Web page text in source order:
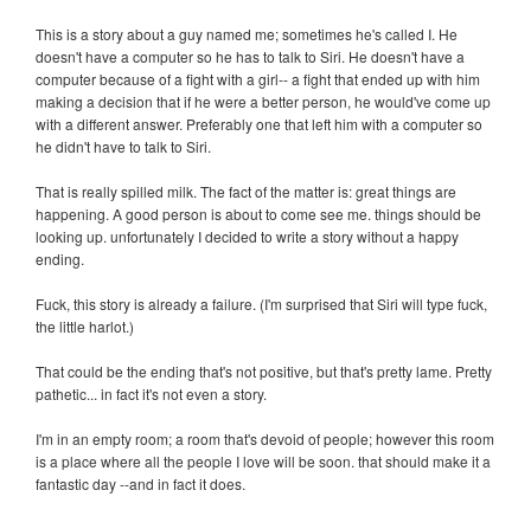
This is a story about a guy named me; sometimes he's called I. He
doesn't have a computer so he has to talk to Siri. He doesn't have a
computer because of a fight with a girl-- a fight that ended up with him
making a decision that if he were a better person, he would've come up
with a different answer. Preferably one that left him with a computer so
he didn't have to talk to Siri.
That is really spilled milk. The fact of the matter is: great things are
happening. A good person is about to come see me. things should be
looking up. unfortunately I decided to write a story without a happy
ending.
Fuck, this story is already a failure. (I'm surprised that Siri will type fuck,
the little harlot.)
That could be the ending that's not positive, but that's pretty lame. Pretty
pathetic... in fact it's not even a story.
I'm in an empty room; a room that's devoid of people; however this room
is a place where all the people I love will be soon. that should make it a
fantastic day --and in fact it does.